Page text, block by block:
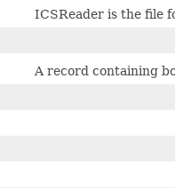
ICSReader is the file
A record containing